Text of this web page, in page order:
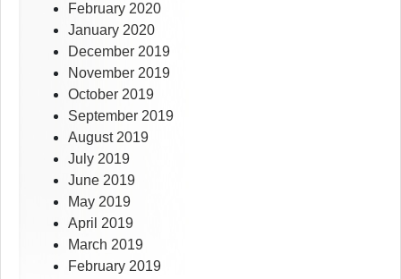
February 2020
January 2020
December 2019
November 2019
October 2019
September 2019
August 2019
July 2019
June 2019
May 2019
April 2019
March 2019
February 2019